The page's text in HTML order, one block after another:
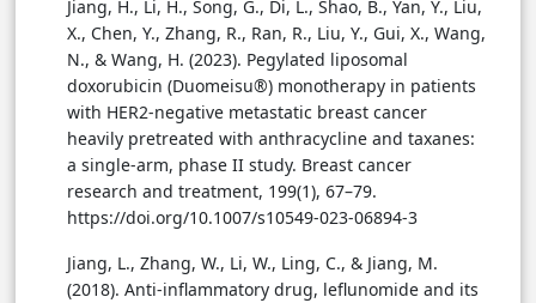
Jiang, H., Li, H., Song, G., Di, L., Shao, B., Yan, Y., Liu,
X., Chen, Y., Zhang, R., Ran, R., Liu, Y., Gui, X., Wang,
N., & Wang, H. (2023). Pegylated liposomal
doxorubicin (Duomeisu®) monotherapy in patients
with HER2-negative metastatic breast cancer
heavily pretreated with anthracycline and taxanes:
a single-arm, phase II study. Breast cancer
research and treatment, 199(1), 67–79.
https://doi.org/10.1007/s10549-023-06894-3
Jiang, L., Zhang, W., Li, W., Ling, C., & Jiang, M.
(2018). Anti-inflammatory drug, leflunomide and its